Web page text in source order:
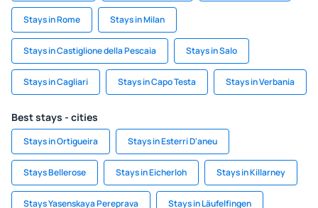
Stays in Rome Stays in Milan
Stays in Castiglione della Pescaia Stays in Salo
Stays in Cagliari Stays in Capo Testa Stays in Verbania
Best stays - cities
Stays in Ortigueira Stays in Esterri D'aneu
Stays Bellerose Stays in Eicherloh Stays in Killarney
Stays Yasenskaya Pereprava Stays in Läufelfingen